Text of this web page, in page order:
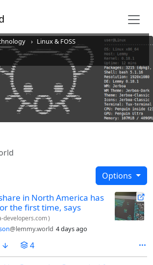
Linux & FOSS
Options
in North America has
the first time, says
developers.com)
@lemmy.world 4 days ago
4